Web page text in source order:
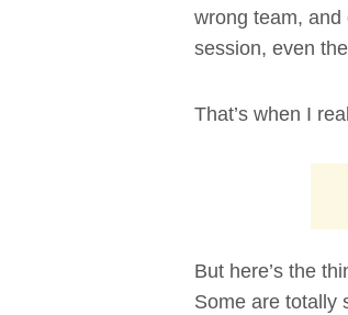
wrong team, and
session, even
That’s when I
But here’s the
Some are totally